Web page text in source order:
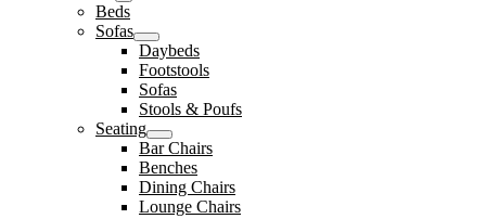
Beds
Sofas
Daybeds
Footstools
Sofas
Stools & Poufs
Seating
Bar Chairs
Benches
Dining Chairs
Lounge Chairs